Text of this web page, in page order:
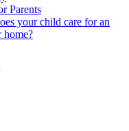
Parents
your child care for an
home?